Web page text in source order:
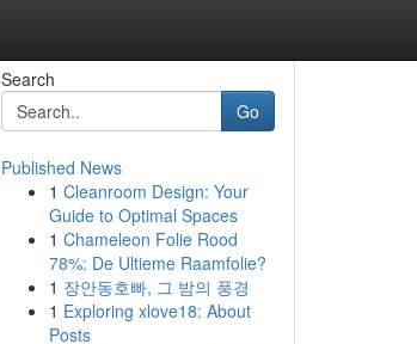
Search
Go
Published News
1 Cleanroom Design: Your
Guide to Optimal Spaces
1 Chameleon Folie Rood
78%: De Ultieme Raamfolie?
1 장안동호빠, 그 밤의 풍경
1 Exploring xlove18: About
Posts